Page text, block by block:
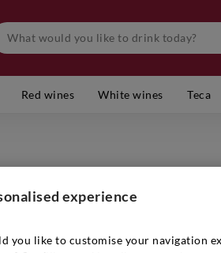
Red wines White wines Teca
experience
you like to customise your navigation